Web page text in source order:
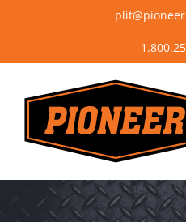
content